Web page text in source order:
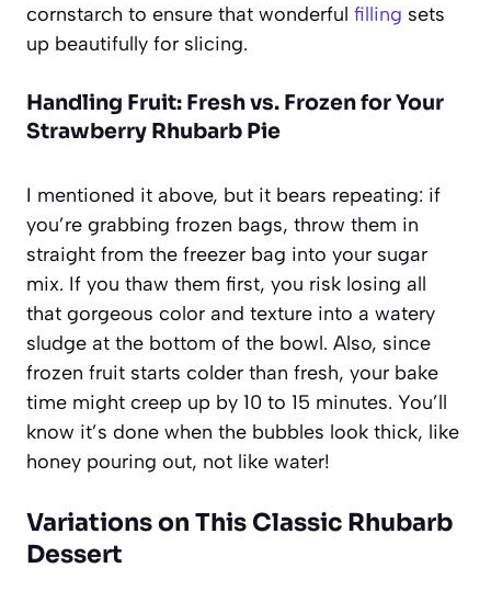
cornstarch to ensure that wonderful filling sets
up beautifully for slicing.
Handling Fruit: Fresh vs. Frozen for Your
Strawberry Rhubarb Pie
I mentioned it above, but it bears repeating: if
you’re grabbing frozen bags, throw them in
straight from the freezer bag into your sugar
mix. If you thaw them first, you risk losing all
that gorgeous color and texture into a watery
sludge at the bottom of the bowl. Also, since
frozen fruit starts colder than fresh, your bake
time might creep up by 10 to 15 minutes. You’ll
know it’s done when the bubbles look thick, like
honey pouring out, not like water!
Variations on This Classic Rhubarb
Dessert